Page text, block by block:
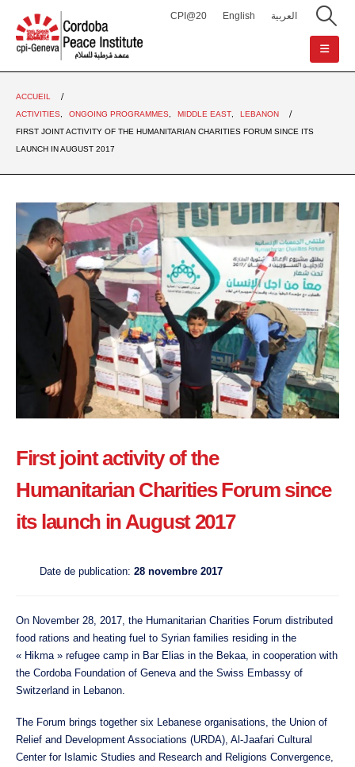
CPI@20 English العربية
ACCUEIL
ACTIVITIES
ONGOING PROGRAMMES MIDDLE EAST
LEBANON
FIRST JOINT ACTIVITY OF THE HUMANITARIAN CHARITIES FORUM SINCE ITS
LAUNCH IN AUGUST 2017
First joint activity of the
Humanitarian Charities Forum since
its launch in August 2017
Date de publication: 28 novembre 2017
On November 28, 2017, the Humanitarian Charities Forum distributed
food rations and heating fuel to Syrian families residing in the
« Hikma » refugee camp in Bar Elias in the Bekaa, in cooperation with
the Cordoba Foundation of Geneva and the Swiss Embassy of
Switzerland in Lebanon.
The Forum brings together six Lebanese organisations, the Union of
Relief and Development Associations (URDA), Al-Jaafari Cultural
Center for Islamic Studies and Research and Religions Convergence,